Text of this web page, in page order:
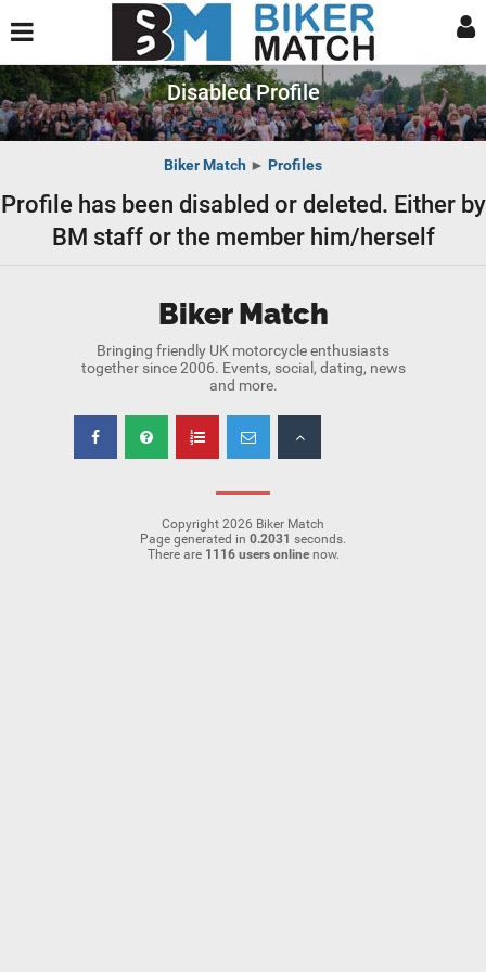
Disabled Profile
Biker Match ► Profiles
Profile has been disabled or deleted. Either by
BM staff or the member him/herself
Biker Match
Bringing friendly UK motorcycle enthusiasts
together since 2006. Events, social, dating, news
and more.
Copyright 2026 Biker Match
Page generated in 0.2031 seconds.
There are 1116 users onlinenow.